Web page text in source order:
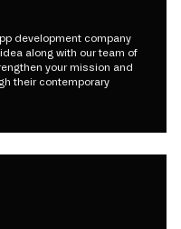
development company
along with our team of
your mission and
their contemporary